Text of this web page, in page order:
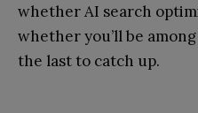
whether AI search
whether you’ll be
the last to catch up.